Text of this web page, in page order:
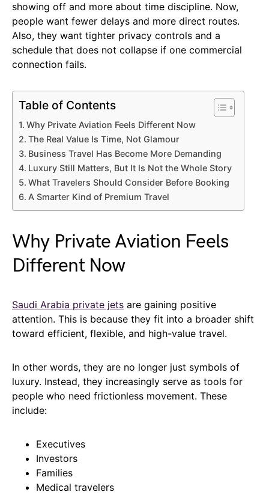
showing off and more about time discipline. Now,
people want fewer delays and more direct routes.
Also, they want tighter privacy controls and a
schedule that does not collapse if one commercial
connection fails.
Table of Contents
Why Private Aviation Feels Different Now
The Real Value Is Time, Not Glamour
Business Travel Has Become More Demanding
Luxury Still Matters, But It Is Not the Whole Story
What Travelers Should Consider Before Booking
A Smarter Kind of Premium Travel
Why Private Aviation Feels
Different Now
Saudi Arabia private jets are gaining positive
attention. This is because they fit into a broader shift
toward efficient, flexible, and high-value travel.
In other words, they are no longer just symbols of
luxury. Instead, they increasingly serve as tools for
people who need frictionless movement. These
include:
Executives
Investors
Families
Medical travelers